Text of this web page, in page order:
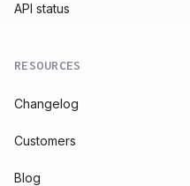
API status
RESOURCES
Changelog
Customers
Blog